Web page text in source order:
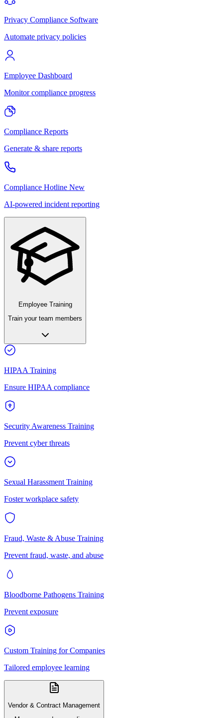
Privacy Compliance Software
Automate privacy policies
Employee Dashboard
Monitor compliance progress
Compliance Reports
Generate & share reports
Compliance Hotline New
AI-powered incident reporting
Employee Training
Train your team members
HIPAA Training
Ensure HIPAA compliance
Security Awareness Training
Prevent cyber threats
Sexual Harassment Training
Foster workplace safety
Fraud, Waste & Abuse Training
Prevent fraud, waste, and abuse
Bloodborne Pathogens Training
Prevent exposure
Custom Training for Companies
Tailored employee learning
Vendor & Contract Management